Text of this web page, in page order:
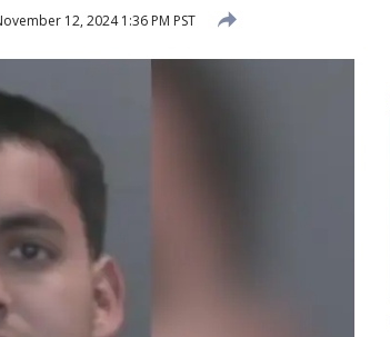
12, 2024 1:36 PM PST